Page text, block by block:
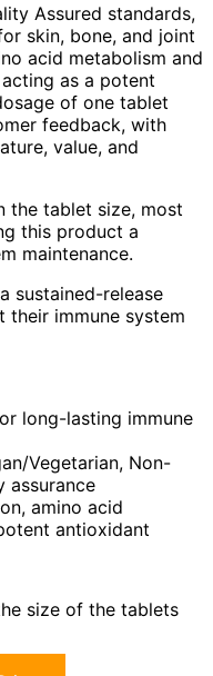
Assured standards,
skin, bone, and joint
acid metabolism and
as a potent
of one tablet
feedback, with
value, and
the tablet size, most
this product a
maintenance.
sustained-release
immune system
long-lasting immune
Vegetarian, Non-
assurance
amino acid
antioxidant
size of the tablets